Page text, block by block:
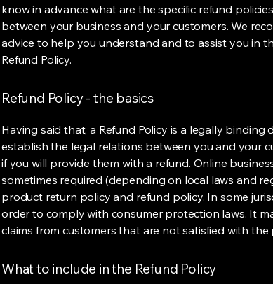
know in advance what are the specific refund
between your business and your customers. We
advice to help you understand and to assist you in
Refund Policy.
Refund Policy - the basics
Having said that, a Refund Policy is a legally
establish the legal relations between you and your
if you will provide them with a refund. Online
sometimes required (depending on local laws and
product return policy and refund policy. In some
order to comply with consumer protection laws. It
claims from customers that are not satisfied with
What to include in the Refund Policy